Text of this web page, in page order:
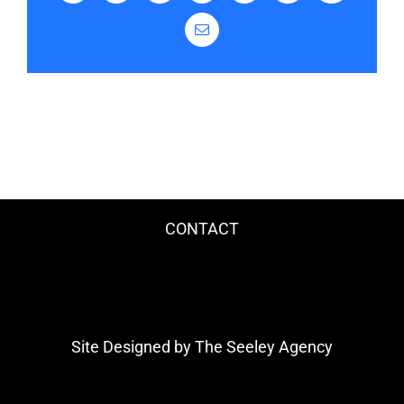
Email
CONTACT
Site Designed by The Seeley Agency